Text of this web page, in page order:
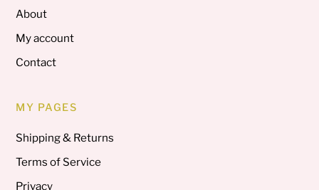
About
My account
Contact
MY PAGES
Shipping & Returns
Terms of Service
Privacy